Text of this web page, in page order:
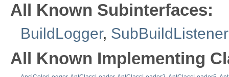
All Known Subinterfaces:
BuildLogger, SubBuildListener
All Known Implementing